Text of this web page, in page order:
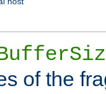
of the